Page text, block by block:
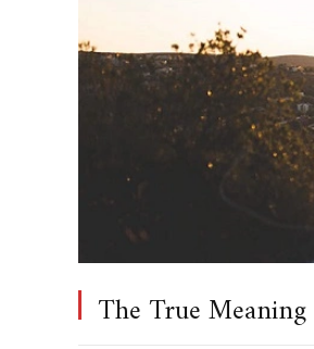
The True